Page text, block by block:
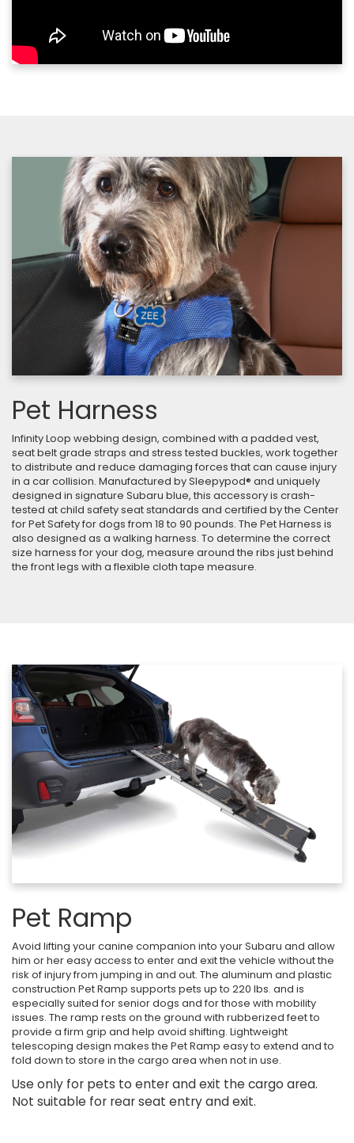
Pet Harness
Infinity Loop webbing design, combined with a padded vest,
seat belt grade straps and stress tested buckles, work together
to distribute and reduce damaging forces that can cause injury
in a car collision. Manufactured by Sleepypod® and uniquely
designed in signature Subaru blue, this accessory is crash-
tested at child safety seat standards and certified by the Center
for Pet Safety for dogs from 18 to 90 pounds. The Pet Harness is
also designed as a walking harness. To determine the correct
size harness for your dog, measure around the ribs just behind
the front legs with a flexible cloth tape measure.
Pet Ramp
Avoid lifting your canine companion into your Subaru and allow
him or her easy access to enter and exit the vehicle without the
risk of injury from jumping in and out. The aluminum and plastic
construction Pet Ramp supports pets up to 220 lbs. and is
especially suited for senior dogs and for those with mobility
issues. The ramp rests on the ground with rubberized feet to
provide a firm grip and help avoid shifting. Lightweight
telescoping design makes the Pet Ramp easy to extend and to
fold down to store in the cargo area when not in use.
Use only for pets to enter and exit the cargo area.
Not suitable for rear seat entry and exit.